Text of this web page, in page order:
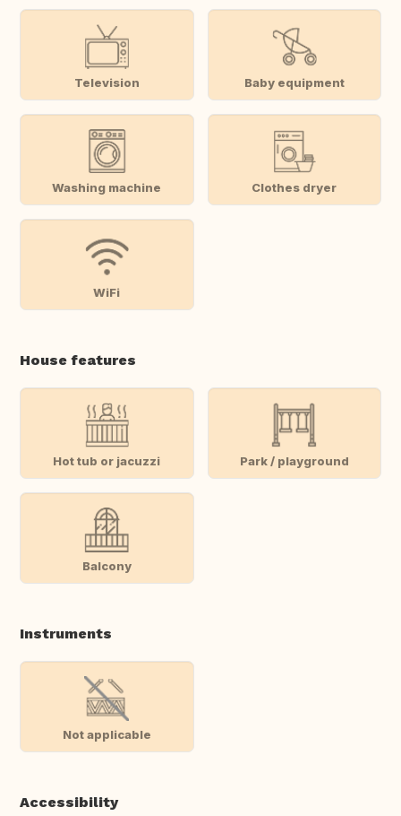
Television Baby equipment
Washing machine Clothes dryer
WiFi
House features
Hot tub or jacuzzi Park / playground
Balcony
Instruments
Not applicable
Accessibility